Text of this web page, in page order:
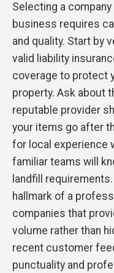
Selecting a
business requires
and quality. Start by
valid liability
coverage to protect
property. Ask about
reputable provider
your items go after
for local experience
familiar teams will
landfill
hallmark of a
companies that
volume rather than
recent customer
punctuality and